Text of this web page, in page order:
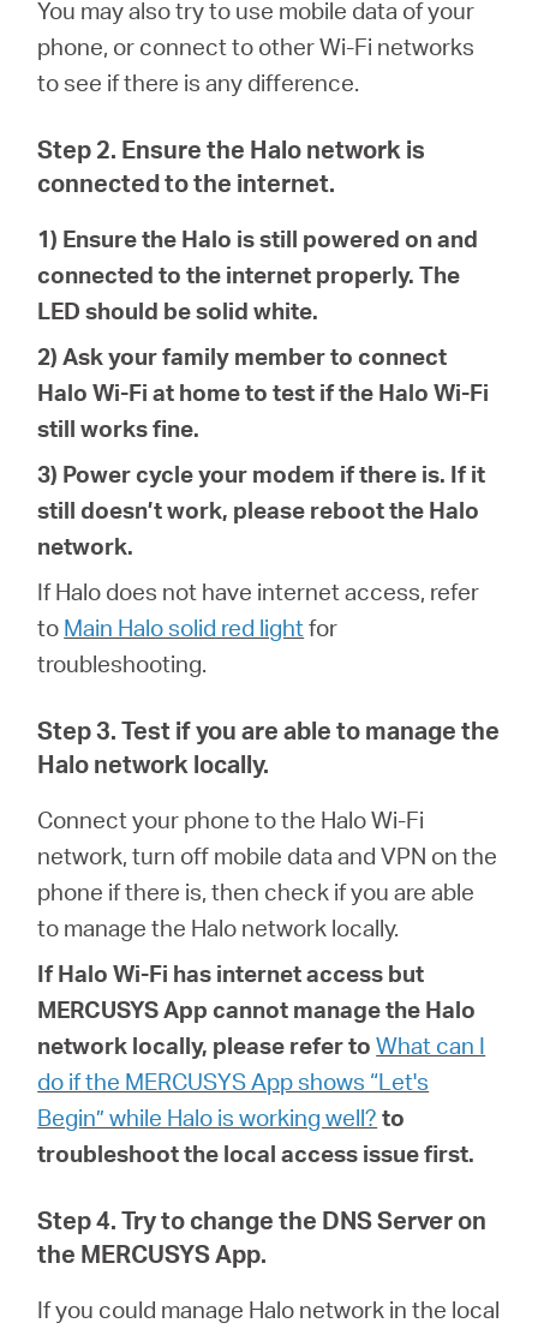
You may also try to use mobile data of your
phone, or connect to other Wi-Fi networks
to see if there is any difference.
Step 2. Ensure the Halo network is
connected to the internet.
1) Ensure the Halo is still powered on and
connected to the internet properly. The
LED should be solid white.
2) Ask your family member to connect
Halo Wi-Fi at home to test if the Halo Wi-Fi
still works fine.
3) Power cycle your modem if there is. If it
still doesn’t work, please reboot the Halo
network.
If Halo does not have internet access, refer
to Main Halo solid red lightfor
troubleshooting.
Step 3. Test if you are able to manage the
Halo network locally.
Connect your phone to the Halo Wi-Fi
network, turn off mobile data and VPN on the
phone if there is, then check if you are able
to manage the Halo network locally.
IfHalo Wi-Fi has internet access but
MERCUSYS App cannot manage the Halo
network locally, please refer toWhat can I
do if the MERCUSYS App shows “Let's
Begin” while Halo is working well? to
troubleshoot the local access issue first.
Step 4. Try to change the DNS Server on
the MERCUSYS App.
If you could manage Halo network in the local